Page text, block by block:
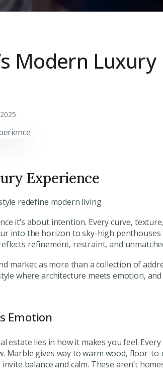
Modern Luxury
Experience
redefine modern living
it’s about intention. Every curve,
into the horizon to sky-high
refinement, restraint, and
market as more than a collection of
where architecture meets emotion,
Emotion
estate lies in how it makes you feel.
gives way to warm wood, floor-to-
balance and calm. These aren’t